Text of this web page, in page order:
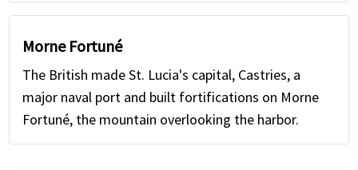
Morne Fortuné
The British made St. Lucia's capital, Castries, a
major naval port and built fortifications on Morne
Fortuné, the mountain overlooking the harbor.